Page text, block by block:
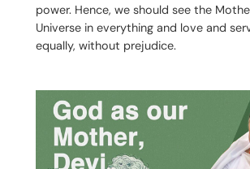
power. Hence, we should see the
Universe in everything and love and
equally, without prejudice.